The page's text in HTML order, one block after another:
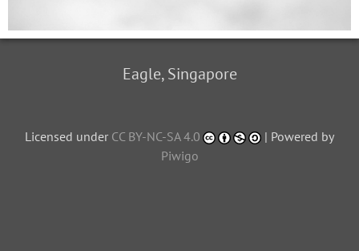
Eagle, Singapore
Licensed under CC BY-NC-SA 4.0
| Powered by
Piwigo